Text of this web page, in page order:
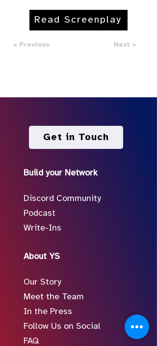
Read Screenplay
< Previous Next >
Get in Touch
Build your Network
Discord Community
Podcast
Write-Ins
About YS
Our Story
Meet the Team
In the Press
Follow Us on Social
FAQ